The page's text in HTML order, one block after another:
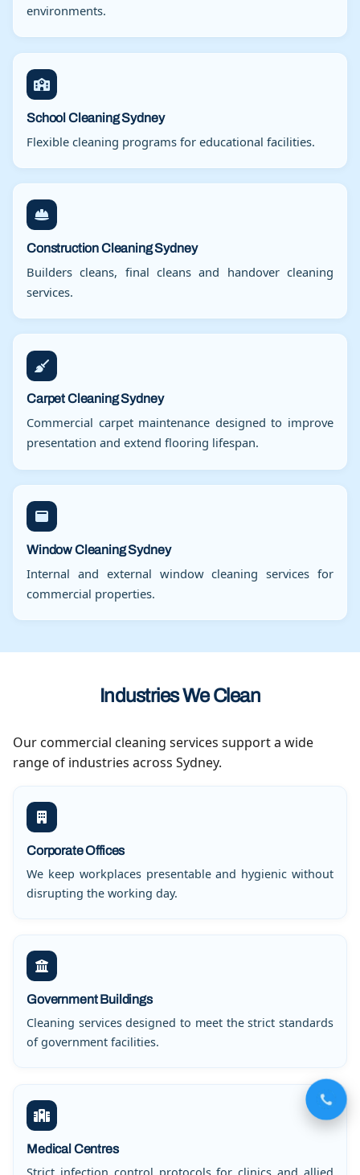
environments.
School Cleaning Sydney
Flexible cleaning programs for educational facilities.
Construction Cleaning Sydney
Builders cleans, final cleans and handover cleaning
services.
Carpet Cleaning Sydney
Commercial carpet maintenance designed to improve
presentation and extend flooring lifespan.
Window Cleaning Sydney
Internal and external window cleaning services for
commercial properties.
Industries We Clean
Our commercial cleaning services support a wide
range of industries across Sydney.
Corporate Offices
We keep workplaces presentable and hygienic without
disrupting the working day.
Government Buildings
Cleaning services designed to meet the strict standards
of government facilities.
Medical Centres
Strict infection control protocols for clinics and allied